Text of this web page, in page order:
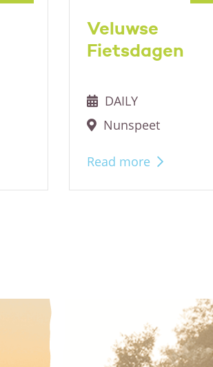
Veluwse
Fietsdagen
DAILY
Nunspeet
Read more